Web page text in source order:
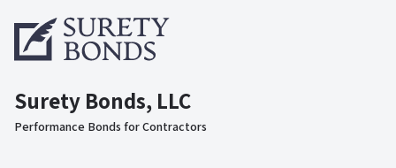
Surety Bonds, LLC
Performance Bonds for Contractors